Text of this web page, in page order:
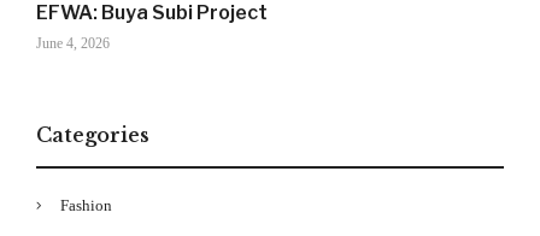
EFWA: Buya Subi Project
June 4, 2026
Categories
Fashion